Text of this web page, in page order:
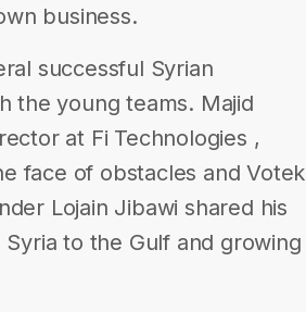
business.
successful Syrian
the young teams. Majid
at Fi Technologies ,
face of obstacles and Votek
Lojain Jibawi shared his
to the Gulf and growing